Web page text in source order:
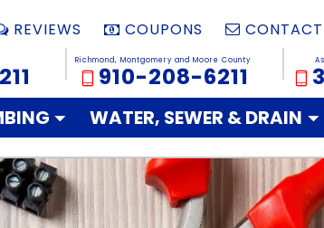
REVIEWS COUPONS CONTACT
Richmond, Montgomery and Moore County
910-208-6211
WATER, SEWER & DRAIN